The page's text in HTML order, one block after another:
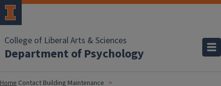
College of Liberal Arts & Sciences
Department of Psychology
Home Contact Building Maintenance